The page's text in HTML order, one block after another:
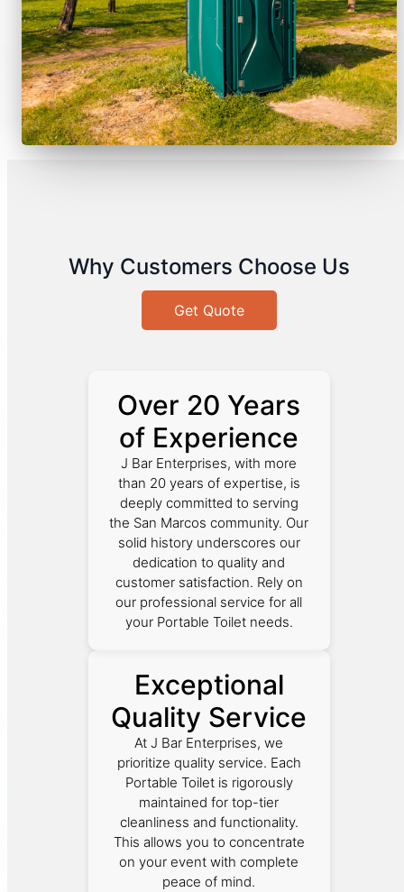
Why Customers Choose Us
Get Quote
Over 20 Years
of Experience
J Bar Enterprises, with more
than 20 years of expertise, is
deeply committed to serving
the San Marcos community. Our
solid history underscores our
dedication to quality and
customer satisfaction. Rely on
our professional service for all
your Portable Toilet needs.
Exceptional
Quality Service
At J Bar Enterprises, we
prioritize quality service. Each
Portable Toilet is rigorously
maintained for top-tier
cleanliness and functionality.
This allows you to concentrate
on your event with complete
peace of mind.